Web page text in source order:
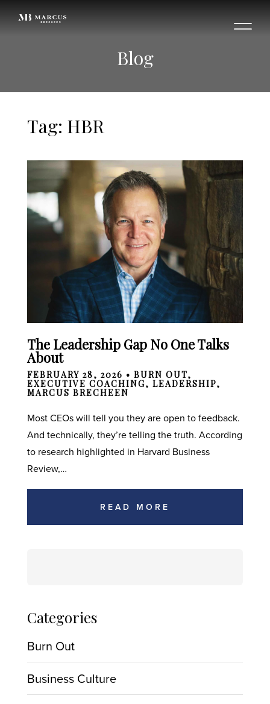
Blog
Tag: HBR
The Leadership Gap No One Talks
About
FEBRUARY 28, 2026 • BURN OUT,
EXECUTIVE COACHING, LEADERSHIP,
MARCUS BRECHEEN
Most CEOs will tell you they are open to feedback.
And technically, they’re telling the truth. According
to research highlighted in Harvard Business
Review,…
READ MORE
Categories
Burn Out
Business Culture